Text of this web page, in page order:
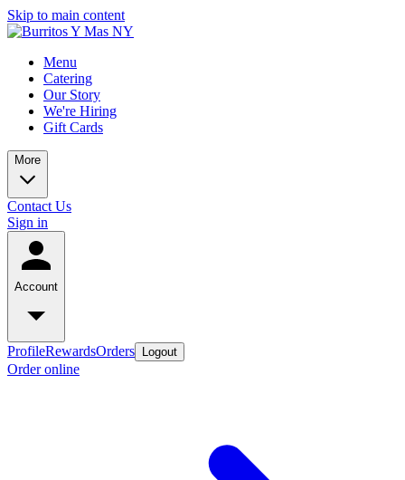
Skip to main content
Menu
Catering
Our Story
We're Hiring
Gift Cards
More
Contact Us
Sign in
Account
ProfileRewardsOrders Logout
Order online